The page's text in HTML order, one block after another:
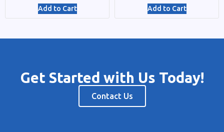
Add to Cart Add to Cart
Get Started with Us Today!
Contact Us